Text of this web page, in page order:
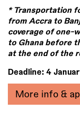
* Transportation
from Accra to
coverage of one-
to Ghana before
at the end of the
Deadline: 4
More info &